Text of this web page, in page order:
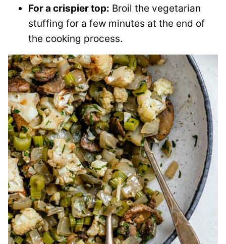
For a crispier top: Broil the vegetarian
stuffing for a few minutes at the end of
the cooking process.